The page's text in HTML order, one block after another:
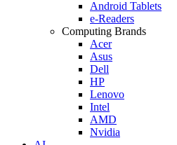
Android Tablets
e-Readers
Computing Brands
Acer
Asus
Dell
HP
Lenovo
Intel
AMD
Nvidia